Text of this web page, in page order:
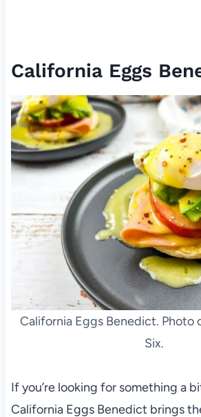
California Eggs
California Eggs Benedict. Photo
Six.
If you’re looking for something a
California Eggs Benedict brings